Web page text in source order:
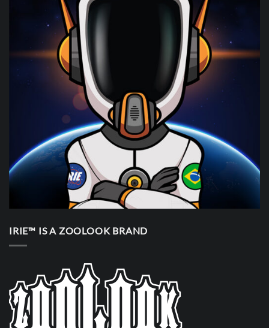
IRIE™ IS A ZOOLOOK BRAND